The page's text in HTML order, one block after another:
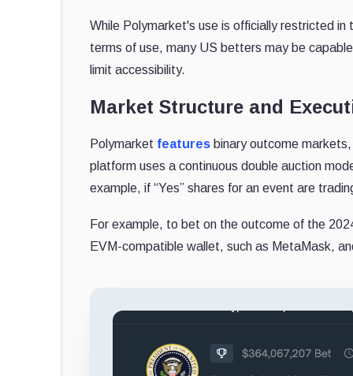
While Polymarket's use is officially restricted
terms of use, many US betters may be
limit accessibility.
Market Structure and
Polymarket features binary outcome
platform uses a continuous double auction
example, if “Yes” shares for an event are
For example, to bet on the outcome of the
EVM-compatible wallet, such as MetaMask,